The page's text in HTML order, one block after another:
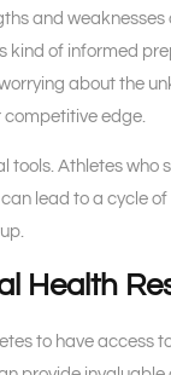
and
of informed
about the
edge.
Athletes
lead to a cycle
Health
to have